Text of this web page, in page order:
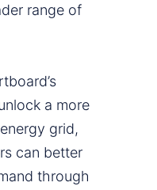
range of
a more
grid,
can better
through